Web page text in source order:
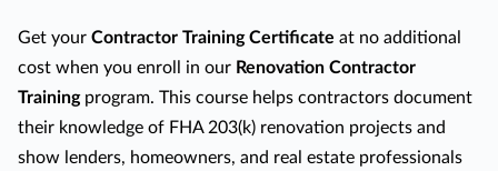
Get your Contractor Training Certificate at no additional
cost when you enroll in our Renovation Contractor
Trainingprogram. This course helps contractors document
their knowledge of FHA 203(k) renovation projects and
show lenders, homeowners, and real estate professionals